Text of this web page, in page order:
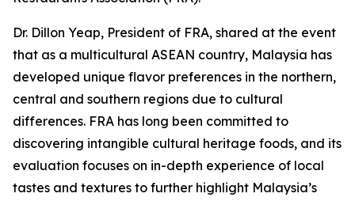
Dr. Dillon Yeap, President of FRA, shared at the event
that as a multicultural ASEAN country, Malaysia has
developed unique flavor preferences in the northern,
central and southern regions due to cultural
differences. FRA has long been committed to
discovering intangible cultural heritage foods, and its
evaluation focuses on in-depth experience of local
tastes and textures to further highlight Malaysia’s